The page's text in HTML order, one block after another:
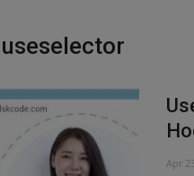
Apr